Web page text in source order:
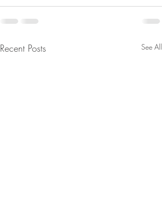
Recent Posts See All